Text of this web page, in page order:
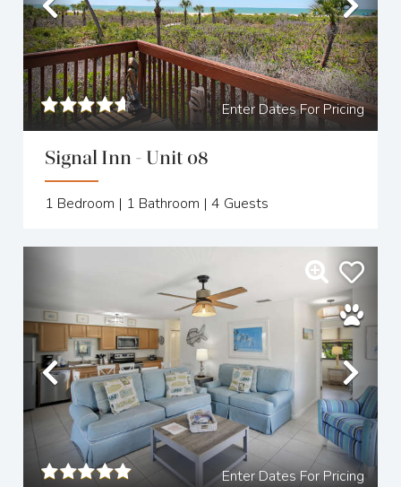
Previous
Enter Dates For Pricing
Signal Inn - Unit 08
1 Bedroom | 1 Bathroom | 4 Guests
Previous
Enter Dates For Pricing